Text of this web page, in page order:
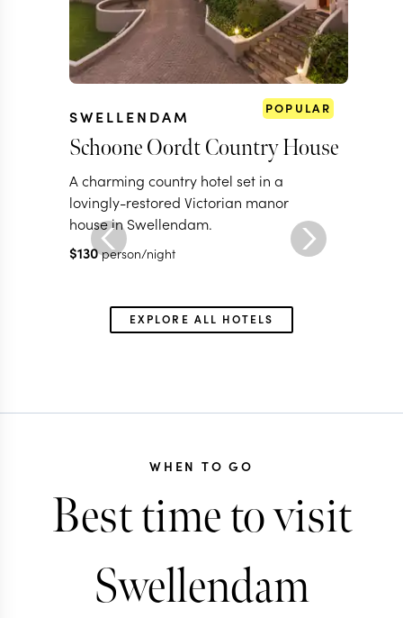
POPULAR
SWELLENDAM
Schoone Oordt Country House
A charming country hotel set in a
lovingly-restored Victorian manor
house in Swellendam.
$130 person/night
EXPLORE ALL HOTELS
WHEN TO GO
Best time to visit
Swellendam